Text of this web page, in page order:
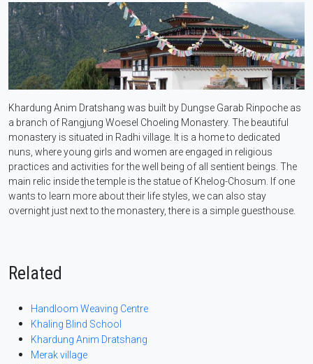
Khardung Anim Dratshang was built by Dungse Garab Rinpoche as
a branch of Rangjung Woesel Choeling Monastery. The beautiful
monastery is situated in Radhi village. It is a home to dedicated
nuns, where young girls and women are engaged in religious
practices and activities for the well being of all sentient beings. The
main relic inside the temple is the statue of Khelog-Chosum. If one
wants to learn more about their life styles, we can also stay
overnight just next to the monastery, there is a simple guesthouse.
Related
Handloom Weaving Centre
Khaling Blind School
Khardung Anim Dratshang
Merak village